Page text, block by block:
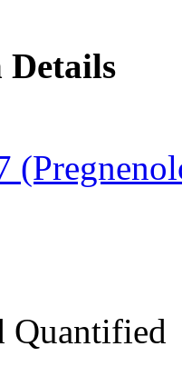
Details
Quantified